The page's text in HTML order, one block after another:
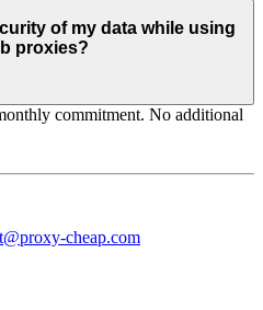
of my data while using
proxies?
commitment. No additional
cheap.com